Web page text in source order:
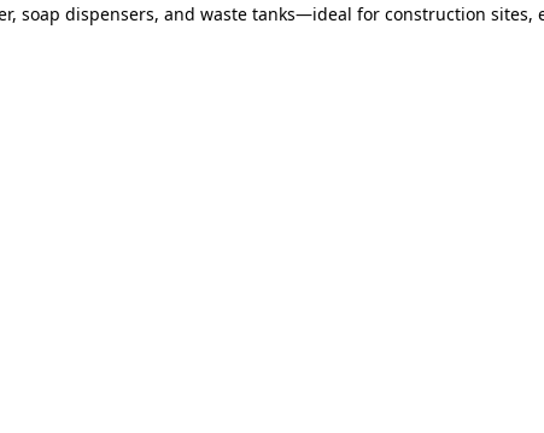
soap dispensers, and waste tanks—ideal for construction sites,